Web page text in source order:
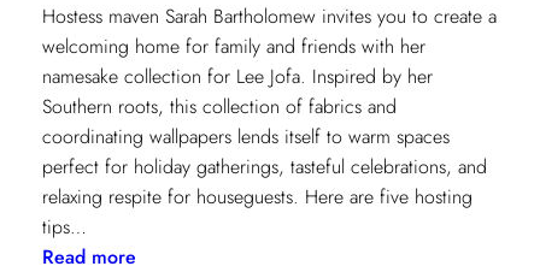
Hostess maven Sarah Bartholomew invites you to create a
welcoming home for family and friends with her
namesake collection for Lee Jofa. Inspired by her
Southern roots, this collection of fabrics and
coordinating wallpapers lends itself to warm spaces
perfect for holiday gatherings, tasteful celebrations, and
relaxing respite for houseguests. Here are five hosting
tips…
Read more: